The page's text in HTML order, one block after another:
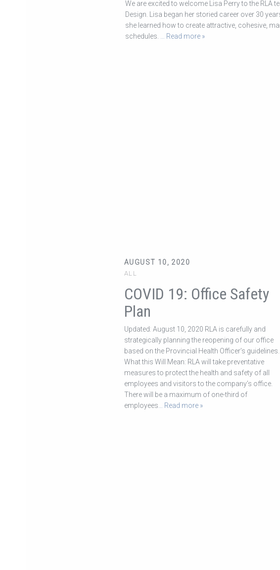
We are excited to welcome Lisa Perry to the RLA
Design. Lisa began her storied career over 30
she learned how to create attractive, cohesive,
schedules. … Read more »
AUGUST 10, 2020
ALL
COVID 19: Office Safety
Plan
Updated: August 10, 2020 RLA is carefully and
strategically planning the reopening of our office
based on the Provincial Health Officer’s guidelines.
What this Will Mean: RLA will take preventative
measures to protect the health and safety of all
employees and visitors to the company’s office.
There will be a maximum of one-third of
employees … Read more »